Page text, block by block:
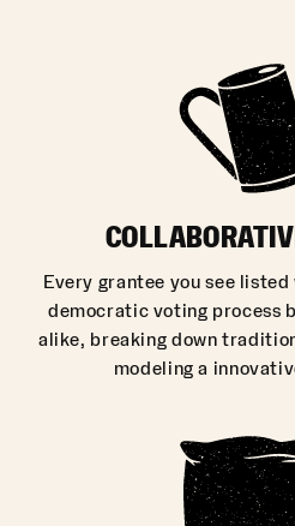
Every grantee you see
democratic voting process
alike, breaking down
modeling a